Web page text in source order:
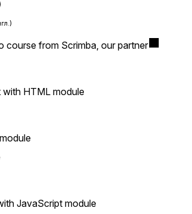
course from Scrimba, our partner
HTML module
JavaScript module